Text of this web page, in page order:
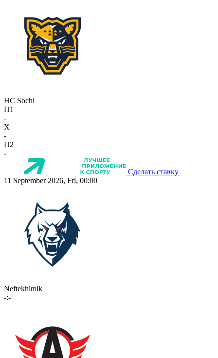
HC Sochi
П1
-
X
-
П2
-
Сделать ставку
11 September 2026, Fri, 00:00
Neftekhimik
-:-